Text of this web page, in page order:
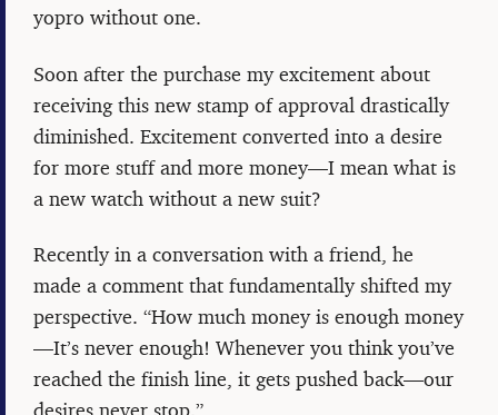
yopro without one.
Soon after the purchase my excitement about
receiving this new stamp of approval drastically
diminished. Excitement converted into a desire
for more stuff and more money—I mean what is
a new watch without a new suit?
Recently in a conversation with a friend, he
made a comment that fundamentally shifted my
perspective. “How much money is enough money
—It’s never enough! Whenever you think you’ve
reached the finish line, it gets pushed back—our
desires never stop.”